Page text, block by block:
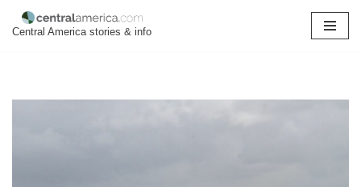
Central America stories & info